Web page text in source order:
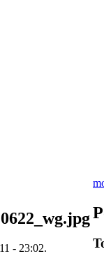
- 23:02.